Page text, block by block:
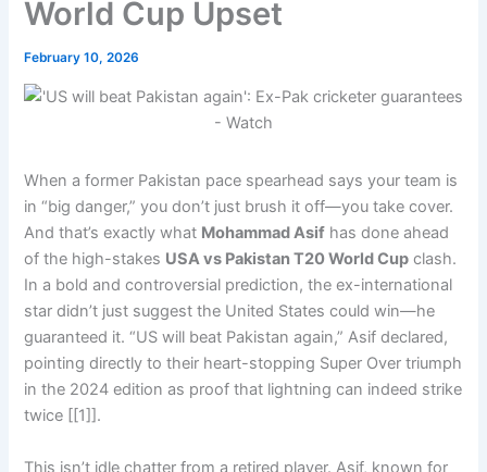
World Cup Upset
February 10, 2026
When a former Pakistan pace spearhead says your team is
in “big danger,” you don’t just brush it off—you take cover.
And that’s exactly what Mohammad Asif has done ahead
of the high-stakes USA vs Pakistan T20 World Cup clash.
In a bold and controversial prediction, the ex-international
star didn’t just suggest the United States could win—he
guaranteed it. “US will beat Pakistan again,” Asif declared,
pointing directly to their heart-stopping Super Over triumph
in the 2024 edition as proof that lightning can indeed strike
twice [[1]].
This isn’t idle chatter from a retired player. Asif, known for